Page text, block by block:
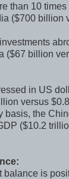
than 10 times
($700 billion
($67 billion
in US
versus
basis, the
($10.2
balance is